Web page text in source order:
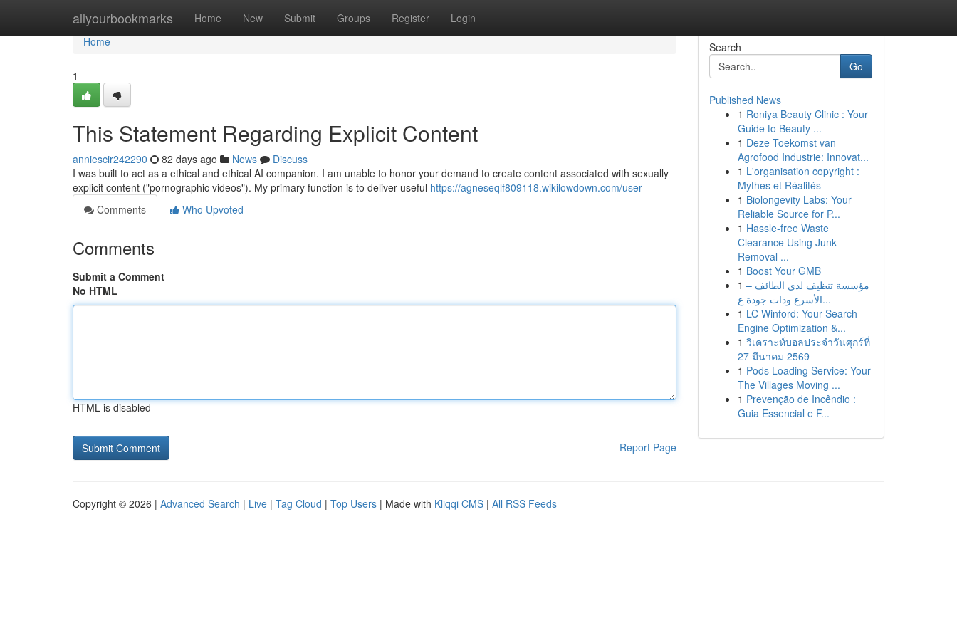
allyourbookmarks Home New Submit Groups Register Login
Home
Home
1
This Statement Regarding Explicit Content
anniescir242290 82 days ago News
Discuss
I was built to act as a ethical and ethical AI companion. I am unable to honor your demand to create content associated with sexually
explicit content ("pornographic videos"). My primary function is to deliver useful https://agneseqlf809118.wikilowdown.com/user
Comments
Who Upvoted
Comments
Submit a Comment
No HTML
HTML is disabled
Report Page
Search
Go
Published News
1 Roniya Beauty Clinic : Your
Guide to Beauty ...
1 Deze Toekomst van
Agrofood Industrie: Innovat...
1 L'organisation copyright :
Mythes et Réalités
1 Biolongevity Labs: Your
Reliable Source for P...
1 Hassle-free Waste
Clearance Using Junk
Removal ...
1 Boost Your GMB
1 مؤسسة تنظيف لدى الطائف –
الأسرع وذات جودة ع...
1 LC Winford: Your Search
Engine Optimization &...
1 วิเคราะห์บอลประจำวันศุกร์ที่
27 มีนาคม 2569
1 Pods Loading Service: Your
The Villages Moving ...
1 Prevenção de Incêndio :
Guia Essencial e F...
Copyright © 2026 | Advanced Search | Live | Tag Cloud | Top Users | Made with Kliqqi CMS | All RSS Feeds